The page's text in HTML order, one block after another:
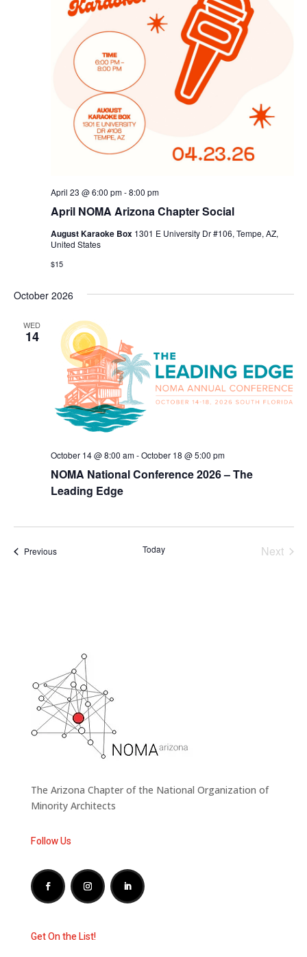
April NOMA Arizona Chapter Social
April 23 @ 6:00 pm-8:00 pm
August Karaoke Box 1301 E University Dr #106, Tempe, AZ,
United States
$15
October 2026
WED
14
NOMA National Conference 2026 – The
Leading Edge
October 14 @ 8:00 am-October 18 @ 5:00 pm
PreviousEvents Today
Next
The Arizona Chapter of the National Organization of
Minority Architects
Follow Us
Get On the List!